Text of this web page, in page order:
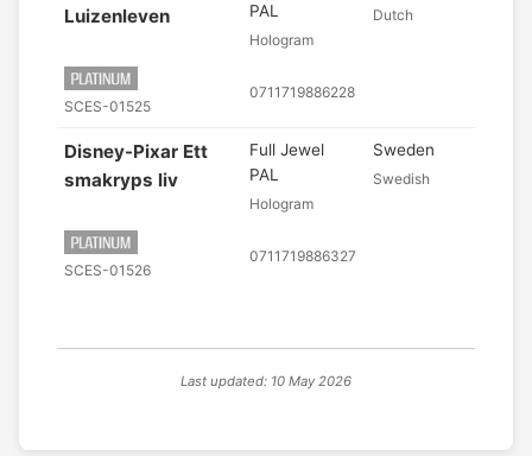
Luizenleven
SCES-01525
PAL
Hologram
0711719886228
Dutch
Disney-Pixar Ett
smakryps liv
SCES-01526
Full Jewel
PAL
Hologram
0711719886327
Sweden
Swedish
Last updated: 10 May 2026